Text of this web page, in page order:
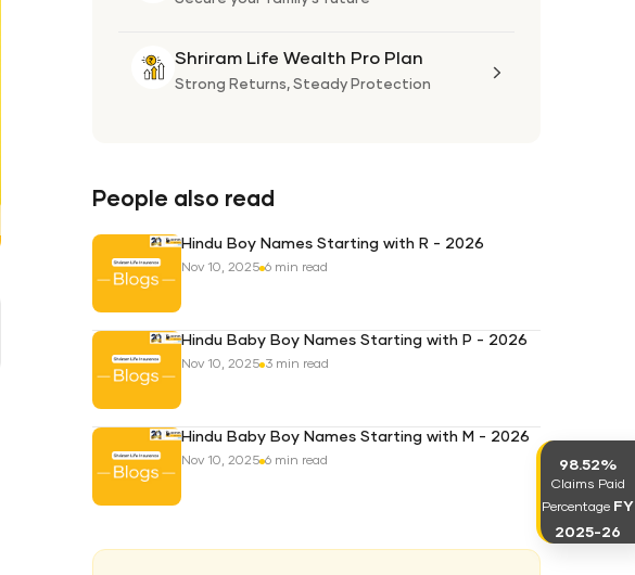
Shriram Life Wealth Pro Plan
Strong Returns, Steady Protection
People also read
Hindu Boy Names Starting with R - 2026
Nov 10, 2025 6 min read
Hindu Baby Boy Names Starting with P - 2026
Nov 10, 2025 3 min read
Hindu Baby Boy Names Starting with M - 2026
Nov 10, 2025 6 min read 98.52%
Claims Paid
Percentage FY
2025-26